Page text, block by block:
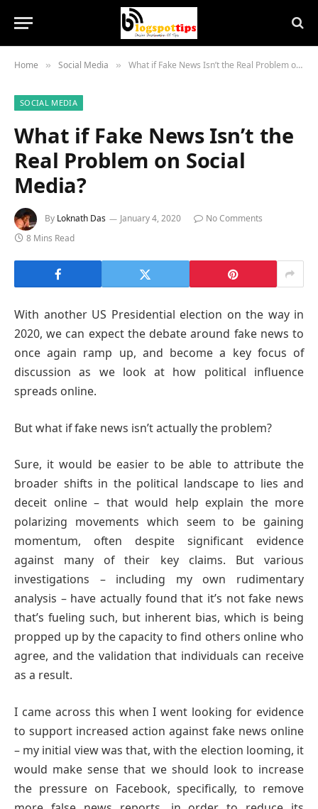
Home » Social Media » What if Fake News Isn’t the Real Problem on Social Media?
SOCIAL MEDIA
What if Fake News Isn’t the
Real Problem on Social
Media?
By Loknath Das January 4, 2020
No Comments
8 Mins Read
With another US Presidential election on the way in
2020, we can expect the debate around fake news to
once again ramp up, and become a key focus of
discussion as we look at how political influence
spreads online.
But what if fake news isn’t actually the problem?
Sure, it would be easier to be able to attribute the
broader shifts in the political landscape to lies and
deceit online – that would help explain the more
polarizing movements which seem to be gaining
momentum, often despite significant evidence
against many of their key claims. But various
investigations – including my own rudimentary
analysis – have actually found that it’s not fake news
that’s fueling such, but inherent bias, which is being
propped up by the capacity to find others online who
agree, and the validation that individuals can receive
as a result.
I came across this when I went looking for evidence
to support increased action against fake news online
– my initial view was that, with the election looming, it
would make sense that we should look to increase
the pressure on Facebook, specifically, to remove